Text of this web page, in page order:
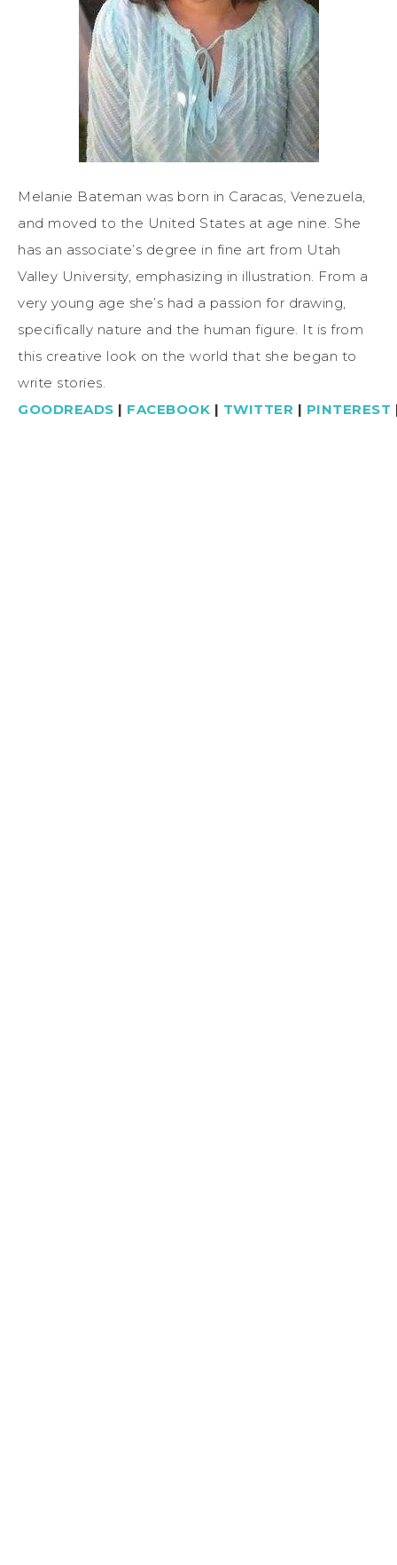
Melanie Bateman was born in Caracas, Venezuela,
and moved to the United States at age nine. She
has an associate’s degree in fine art from Utah
Valley University, emphasizing in illustration. From a
very young age she’s had a passion for drawing,
specifically nature and the human figure. It is from
this creative look on the world that she began to
write stories.
GOODREADS | FACEBOOK | TWITTER | PINTEREST